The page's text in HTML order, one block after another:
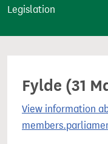
n
Legislation
Fylde (31
View information